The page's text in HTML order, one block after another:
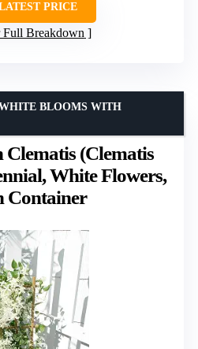
PRICE
Full Breakdown
Clematis (Clematis
White Flowers,
Container
BLOOMS WITH